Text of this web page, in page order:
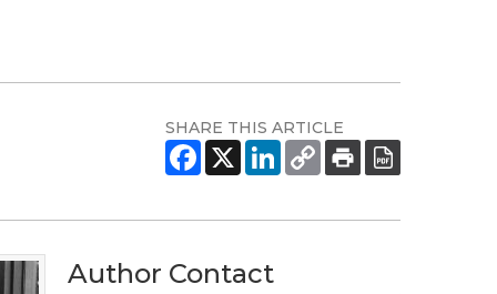
SHARE THIS ARTICLE
Author Contact